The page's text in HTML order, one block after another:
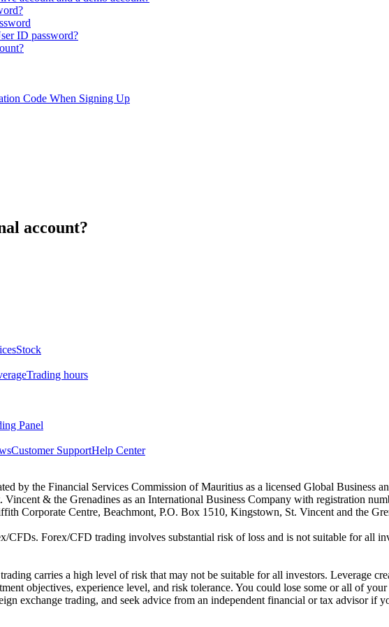
ID password?
Code When Signing Up
account?
Stock
Trading hours
Panel
Customer SupportHelp Center
by the Financial Services Commission of Mauritius as a licensed Global Business
& the Grenadines as an International Business Company with registration
Corporate Centre, Beachmont, P.O. Box 1510, Kingstown, St. Vincent and the
CFDs. Forex/CFD trading involves substantial risk of loss and is not suitable for all
carries a high level of risk that may not be suitable for all investors. Leverage
objectives, experience level, and risk tolerance. You could lose some or all of
exchange trading, and seek advice from an independent financial or tax advisor if